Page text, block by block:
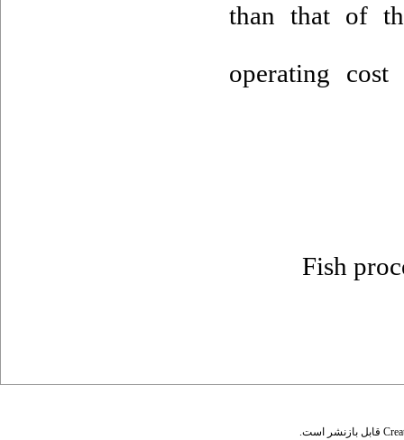
than that of
operating
Fish
قابل بازنشر است.